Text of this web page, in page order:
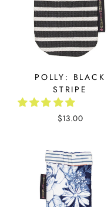
POLLY: BLACK
STRIPE
$13.00